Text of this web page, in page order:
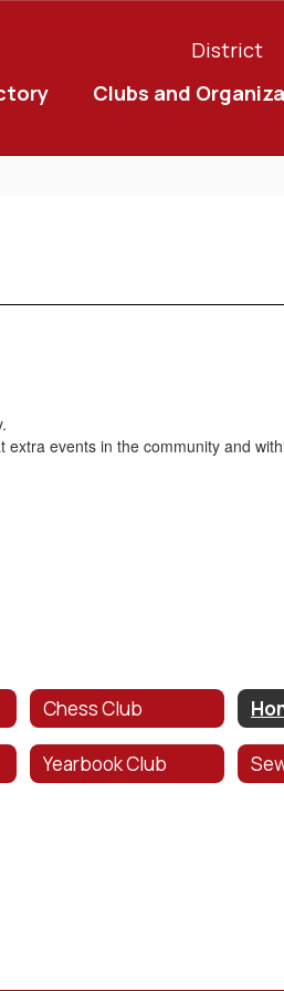
District
Clubs and
events in the community and
Chess Club
Yearbook Club